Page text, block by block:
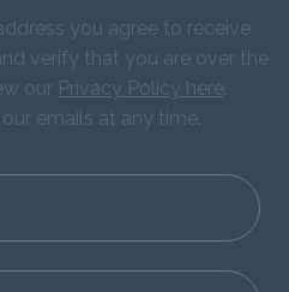
you agree to receive
verify that you are over the
our Privacy Policy here.
emails at any time.